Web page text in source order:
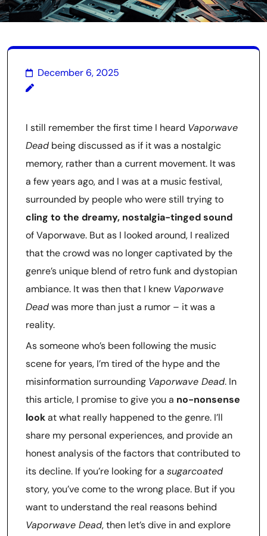
December 6, 2025
I still remember the first time I heard Vaporwave
Dead being discussed as if it was a nostalgic
memory, rather than a current movement. It was
a few years ago, and I was at a music festival,
surrounded by people who were still trying to
cling to the dreamy, nostalgia-tinged sound
of Vaporwave. But as I looked around, I realized
that the crowd was no longer captivated by the
genre’s unique blend of retro funk and dystopian
ambiance. It was then that I knew Vaporwave
Deadwas more than just a rumor – it was a
reality.
As someone who’s been following the music
scene for years, I’m tired of the hype and the
misinformation surrounding Vaporwave Dead. In
this article, I promise to give you a no-nonsense
lookat what really happened to the genre. I’ll
share my personal experiences, and provide an
honest analysis of the factors that contributed to
its decline. If you’re looking for a sugarcoated
story, you’ve come to the wrong place. But if you
want to understand the real reasons behind
Vaporwave Dead, then let’s dive in and explore